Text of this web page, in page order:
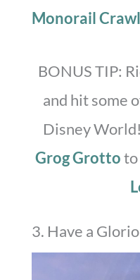
Monorail
BONUS TIP:
and hit some
Disney
Grog Grotto
3. Have a